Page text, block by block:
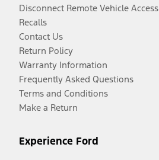
Disconnect Remote Vehicle Access
Recalls
Contact Us
Return Policy
Warranty Information
Frequently Asked Questions
Terms and Conditions
Make a Return
Experience Ford